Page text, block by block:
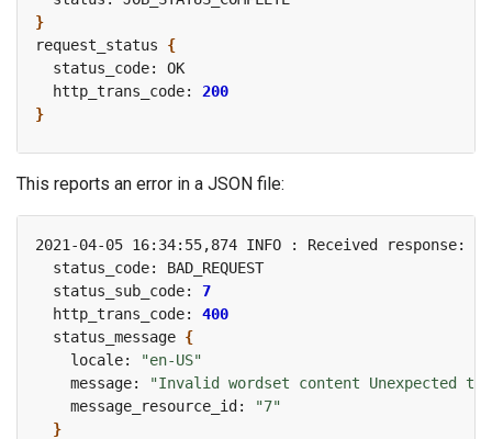
}
request_status {
  http_trans_code:
200
}
This reports an error in a JSON file:
2021-04-05 16:34:55,874 INFO : Received response:
  status_sub_code:
7
  http_trans_code:
400
  status_message
{
    locale:
"en-US"
    message:
"Invalid wordset content Unexpected
    message_resource_id:
"7"
}